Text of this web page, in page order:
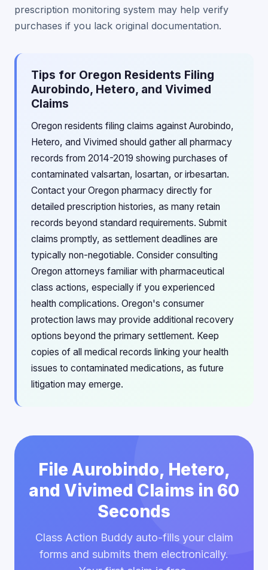
prescription monitoring system may help verify
purchases if you lack original documentation.
Tips for Oregon Residents Filing
Aurobindo, Hetero, and Vivimed
Claims
Oregon residents filing claims against Aurobindo,
Hetero, and Vivimed should gather all pharmacy
records from 2014-2019 showing purchases of
contaminated valsartan, losartan, or irbesartan.
Contact your Oregon pharmacy directly for
detailed prescription histories, as many retain
records beyond standard requirements. Submit
claims promptly, as settlement deadlines are
typically non-negotiable. Consider consulting
Oregon attorneys familiar with pharmaceutical
class actions, especially if you experienced
health complications. Oregon's consumer
protection laws may provide additional recovery
options beyond the primary settlement. Keep
copies of all medical records linking your health
issues to contaminated medications, as future
litigation may emerge.
File Aurobindo, Hetero,
and Vivimed Claims in 60
Seconds
Class Action Buddy auto-fills your claim
forms and submits them electronically.